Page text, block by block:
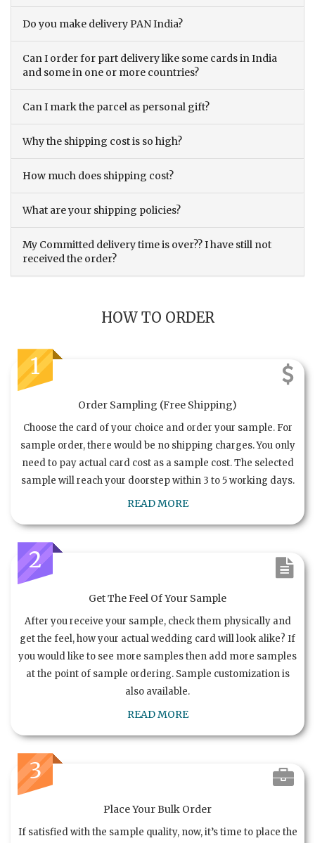
Do you make delivery PAN India?
Can I order for part delivery like some cards in India
and some in one or more countries?
Can I mark the parcel as personal gift?
Why the shipping cost is so high?
How much does shipping cost?
What are your shipping policies?
My Committed delivery time is over?? I have still not
received the order?
HOW TO ORDER
1
Order Sampling (Free Shipping)
Choose the card of your choice and order your sample. For
sample order, there would be no shipping charges. You only
need to pay actual card cost as a sample cost. The selected
sample will reach your doorstep within 3 to 5 working days.
READ MORE
2
Get The Feel Of Your Sample
After you receive your sample, check them physically and
get the feel, how your actual wedding card will look alike? If
you would like to see more samples then add more samples
at the point of sample ordering. Sample customization is
also available.
READ MORE
3
Place Your Bulk Order
If satisfied with the sample quality, now, it’s time to place the